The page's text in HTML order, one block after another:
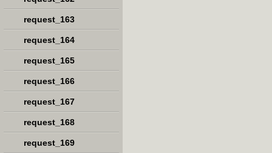
request_163
request_164
request_165
request_166
request_167
request_168
request_169